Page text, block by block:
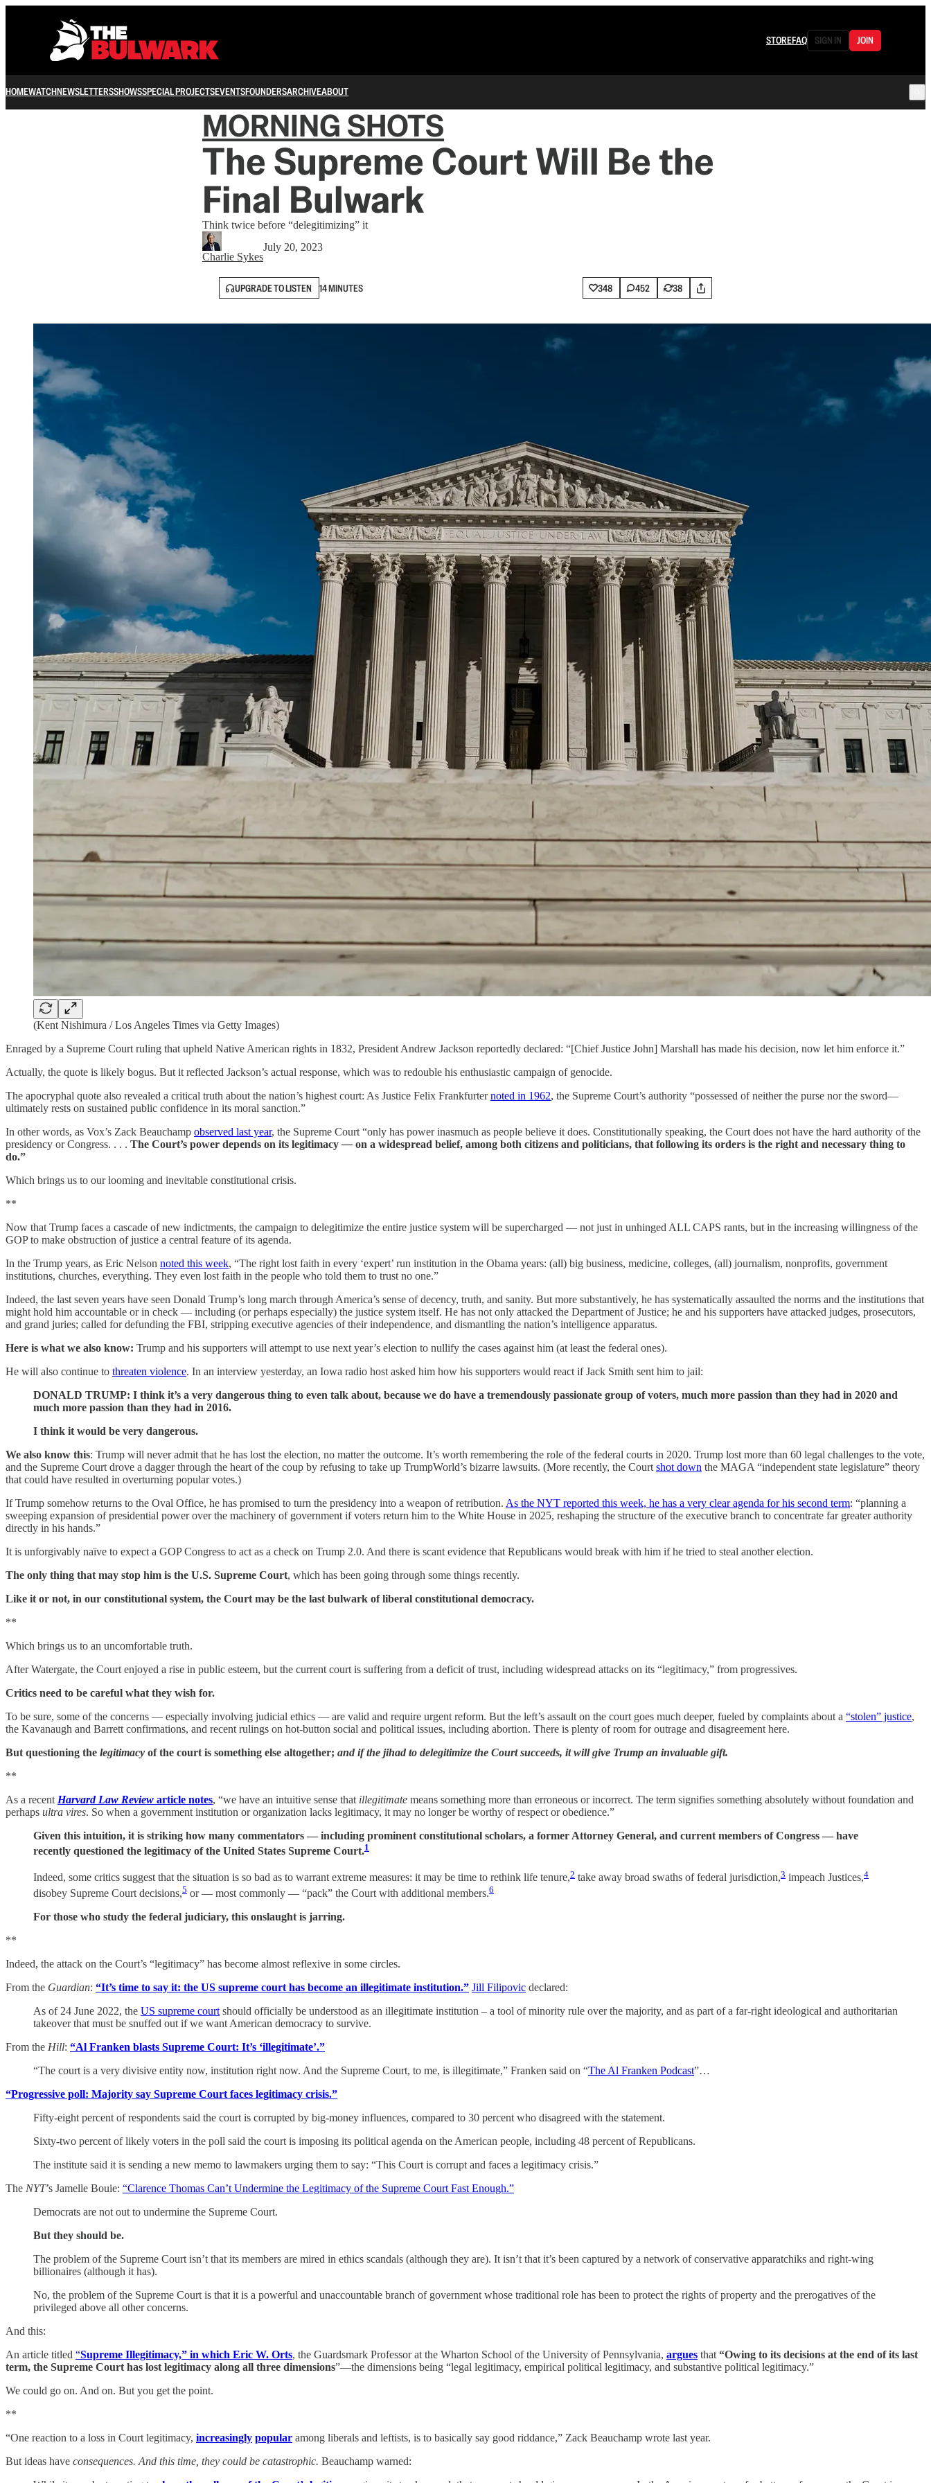
STOREFAQ SIGN IN JOIN
HOMEWATCHNEWSLETTERSSHOWSSPECIAL PROJECTSEVENTSFOUNDERSARCHIVEABOUT
MORNING SHOTS
The Supreme Court Will Be the
Final Bulwark
Think twice before “delegitimizing” it
Charlie Sykes
July 20, 2023
UPGRADE TO LISTEN 14 MINUTES 348 452 38
(Kent Nishimura / Los Angeles Times via Getty Images)
Enraged by a Supreme Court ruling that upheld Native American rights in 1832, President Andrew Jackson reportedly declared: “[Chief Justice John] Marshall has made his decision, now let him enforce it.”
Actually, the quote is likely bogus. But it reflected Jackson’s actual response, which was to redouble his enthusiastic campaign of genocide.
The apocryphal quote also revealed a critical truth about the nation’s highest court: As Justice Felix Frankfurternoted in 1962, the Supreme Court’s authority “possessed of neither the purse nor the sword—
ultimately rests on sustained public confidence in its moral sanction.”
In other words, as Vox’s Zack Beauchamp observed last year, the Supreme Court “only has power inasmuch as people believe it does. Constitutionally speaking, the Court does not have the hard authority of the
presidency or Congress. . . . The Court’s power depends on its legitimacy— on a widespread belief, among both citizens and politicians, that following its orders is the right and necessary thing to
do.”
Which brings us to our looming and inevitable constitutional crisis.
**
Now that Trump faces a cascade of new indictments, the campaign to delegitimize the entire justice system will be supercharged — not just in unhinged ALL CAPS rants, but in the increasing willingness of the
GOP to make obstruction of justice a central feature of its agenda.
In the Trump years, as Eric Nelson noted this week, “The right lost faith in every ‘expert’ run institution in the Obama years: (all) big business, medicine, colleges, (all) journalism, nonprofits, government
institutions, churches, everything. They even lost faith in the people who told them to trust no one.”
Indeed, the last seven years have seen Donald Trump’s long march through America’s sense of decency, truth, and sanity. But more substantively, he has systematically assaulted the norms and the institutions that
might hold him accountable or in check — including (or perhaps especially) the justice system itself. He has not only attacked the Department of Justice; he and his supporters have attacked judges, prosecutors,
and grand juries; called for defunding the FBI, stripping executive agencies of their independence, and dismantling the nation’s intelligence apparatus.
Here is what we also know: Trump and his supporters will attempt to use next year’s election to nullify the cases against him (at least the federal ones).
He will also continue to threaten violence. In an interview yesterday, an Iowa radio host asked him how his supporters would react if Jack Smith sent him to jail:
DONALD TRUMP: I think it’s a very dangerous thing to even talk about, because we do have a tremendously passionate group of voters, much more passion than they had in 2020 and
much more passion than they had in 2016.
I think it would be very dangerous.
We also know this: Trump will never admit that he has lost the election, no matter the outcome. It’s worth remembering the role of the federal courts in 2020. Trump lost more than 60 legal challenges to the vote,
and the Supreme Court drove a dagger through the heart of the coup by refusing to take up TrumpWorld’s bizarre lawsuits. (More recently, the Court shot down the MAGA “independent state legislature” theory
that could have resulted in overturning popular votes.)
If Trump somehow returns to the Oval Office, he has promised to turn the presidency into a weapon of retribution. As the NYT reported this week, he has a very clear agenda for his second term: “planning a
sweeping expansion of presidential power over the machinery of government if voters return him to the White House in 2025, reshaping the structure of the executive branch to concentrate far greater authority
directly in his hands.”
It is unforgivably naïve to expect a GOP Congress to act as a check on Trump 2.0. And there is scant evidence that Republicans would break with him if he tried to steal another election.
The only thing that may stop him is the U.S. Supreme Court, which has been going through some things recently.
Like it or not, in our constitutional system, the Court may be the last bulwark of liberal constitutional democracy.
**
Which brings us to an uncomfortable truth.
After Watergate, the Court enjoyed a rise in public esteem, but the current court is suffering from a deficit of trust, including widespread attacks on its “legitimacy,” from progressives.
Critics need to be careful what they wish for.
To be sure, some of the concerns — especially involving judicial ethics — are valid and require urgent reform. But the left’s assault on the court goes much deeper, fueled by complaints about a “stolen” justice,
the Kavanaugh and Barrett confirmations, and recent rulings on hot-button social and political issues, including abortion. There is plenty of room for outrage and disagreement here.
But questioning the legitimacy of the court is something else altogether; and if the jihad to delegitimize the Court succeeds, it will give Trump an invaluable gift.
**
As a recent Harvard Law Review article notes, “we have an intuitive sense that illegitimate means something more than erroneous or incorrect. The term signifies something absolutely without foundation and
perhaps ultra vires. So when a government institution or organization lacks legitimacy, it may no longer be worthy of respect or obedience.”
Given this intuition, it is striking how many commentators — including prominent constitutional scholars, a former Attorney General, and current members of Congress — have
recently questioned the legitimacy of the United States Supreme Court.1
Indeed, some critics suggest that the situation is so bad as to warrant extreme measures: it may be time to rethink life tenure,2 take away broad swaths of federal jurisdiction,3 impeach Justices,4
disobey Supreme Court decisions,5 or — most commonly — “pack” the Court with additional members.6
For those who study the federal judiciary, this onslaught is jarring.
**
Indeed, the attack on the Court’s “legitimacy” has become almost reflexive in some circles.
From the Guardian: “It’s time to say it: the US supreme court has become an illegitimate institution.” Jill Filipovic declared:
As of 24 June 2022, the US supreme court should officially be understood as an illegitimate institution – a tool of minority rule over the majority, and as part of a far-right ideological and authoritarian
takeover that must be snuffed out if we want American democracy to survive.
From the Hill: “Al Franken blasts Supreme Court: It’s ‘illegitimate’.”
“The court is a very divisive entity now, institution right now. And the Supreme Court, to me, is illegitimate,” Franken said on “The Al Franken Podcast”…
“Progressive poll: Majority say Supreme Court faces legitimacy crisis.”
Fifty-eight percent of respondents said the court is corrupted by big-money influences, compared to 30 percent who disagreed with the statement.
Sixty-two percent of likely voters in the poll said the court is imposing its political agenda on the American people, including 48 percent of Republicans.
The institute said it is sending a new memo to lawmakers urging them to say: “This Court is corrupt and faces a legitimacy crisis.”
The NYT’s Jamelle Bouie: “Clarence Thomas Can’t Undermine the Legitimacy of the Supreme Court Fast Enough.”
Democrats are not out to undermine the Supreme Court.
But they should be.
The problem of the Supreme Court isn’t that its members are mired in ethics scandals (although they are). It isn’t that it’s been captured by a network of conservative apparatchiks and right-wing
billionaires (although it has).
No, the problem of the Supreme Court is that it is a powerful and unaccountable branch of government whose traditional role has been to protect the rights of property and the prerogatives of the
privileged above all other concerns.
And this:
An article titled “Supreme Illegitimacy,” in which Eric W. Orts, the Guardsmark Professor at the Wharton School of the University of Pennsylvania, argues that “Owing to its decisions at the end of its last
term, the Supreme Court has lost legitimacy along all three dimensions”—the dimensions being “legal legitimacy, empirical political legitimacy, and substantive political legitimacy.”
We could go on. And on. But you get the point.
**
“One reaction to a loss in Court legitimacy, increasingly popular among liberals and leftists, is to basically say good riddance,” Zack Beauchamp wrote last year.
But ideas have consequences. And this time, they could be catastrophic. Beauchamp warned: